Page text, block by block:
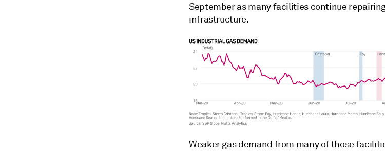
September as many facilities continue
infrastructure.
Weaker gas demand from many of those